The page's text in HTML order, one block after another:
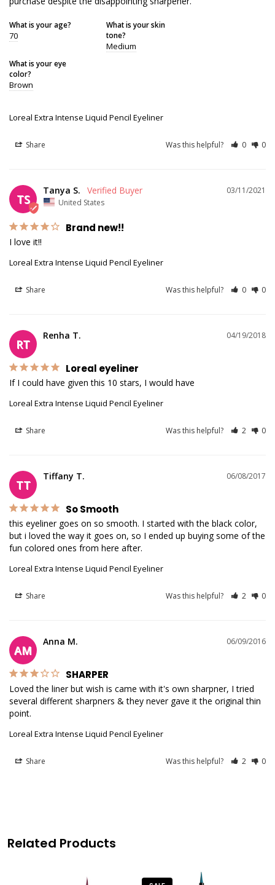
What is your age?
70
What is your skin
tone?
Medium
What is your eye
color?
Brown
Loreal Extra Intense Liquid Pencil Eyeliner
Share Was this helpful? 0 0
TS
03/11/2021
Tanya S.
United States
Brand new!!
I love it!!
Loreal Extra Intense Liquid Pencil Eyeliner
Share Was this helpful? 0 0
RT
04/19/2018
Renha T.
Loreal eyeliner
If I could have given this 10 stars, I would have
Loreal Extra Intense Liquid Pencil Eyeliner
Share Was this helpful? 2 0
TT
06/08/2017
Tiffany T.
So Smooth
this eyeliner goes on so smooth. I started with the black color,
but i loved the way it goes on, so I ended up buying some of the
fun colored ones from here after.
Loreal Extra Intense Liquid Pencil Eyeliner
Share Was this helpful? 2 0
AM
06/09/2016
Anna M.
SHARPER
Loved the liner but wish is came with it's own sharpner, I tried
several different sharpners & they never gave it the original thin
point.
Loreal Extra Intense Liquid Pencil Eyeliner
Share Was this helpful? 2 0
Related Products